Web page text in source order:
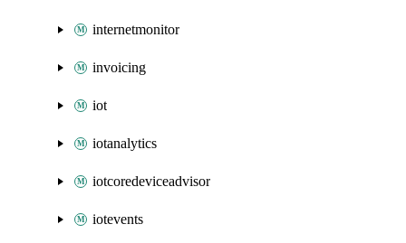
internetmonitor
invoicing
iot
iotanalytics
iotcoredeviceadvisor
iotevents